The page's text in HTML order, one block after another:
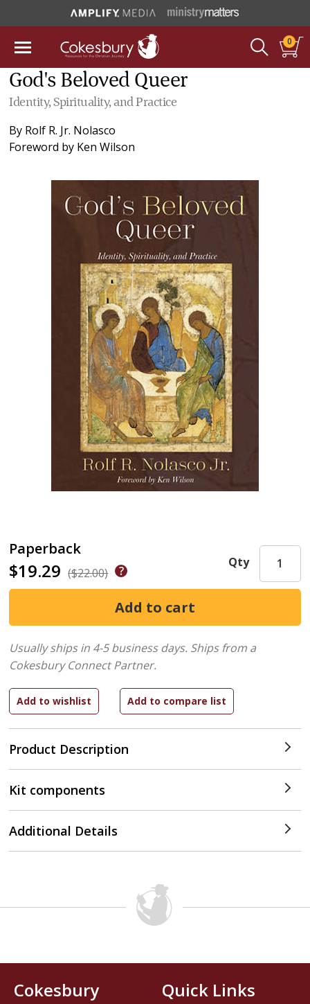
0
God's Beloved Queer
Identity, Spirituality, and Practice
By Rolf R. Jr. Nolasco
Foreword by Ken Wilson
Paperback
$19.29 ($22.00)
Product Description
Qty
Usually ships in 4-5 business days. Ships from a
Cokesbury Connect Partner.
Kit components
Additional Details
Cokesbury
Quick Links